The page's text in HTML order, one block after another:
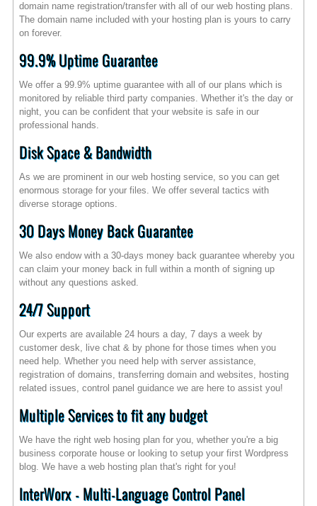
domain name registration/transfer with all of our web hosting plans.
The domain name included with your hosting plan is yours to carry
on forever.
99.9% Uptime Guarantee
We offer a 99.9% uptime guarantee with all of our plans which is
monitored by reliable third party companies. Whether it's the day or
night, you can be confident that your website is safe in our
professional hands.
Disk Space & Bandwidth
As we are prominent in our web hosting service, so you can get
enormous storage for your files. We offer several tactics with
diverse storage options.
30 Days Money Back Guarantee
We also endow with a 30-days money back guarantee whereby you
can claim your money back in full within a month of signing up
without any questions asked.
24/7 Support
Our experts are available 24 hours a day, 7 days a week by
customer desk, live chat & by phone for those times when you
need help. Whether you need help with server assistance,
registration of domains, transferring domain and websites, hosting
related issues, control panel guidance we are here to assist you!
Multiple Services to fit any budget
We have the right web hosing plan for you, whether you're a big
business corporate house or looking to setup your first Wordpress
blog. We have a web hosting plan that's right for you!
InterWorx - Multi-Language Control Panel